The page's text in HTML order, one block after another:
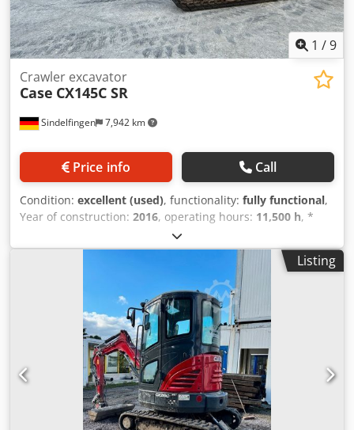
1 /9
Sindelfingen 7,942 km
Crawler excavator
Case CX145C SR
Price info Call
Condition: excellent (used), functionality: fully functional,
Year of construction: 2016, operating hours: 11,500 h, *
11,500 operating hours Codpfx Amey Rm H Eomjrf *
Operating weight: 15,700 kg * Engine power: 77 kW *
Roadliner pads * Hydraulic quick coupler * Air
Listing